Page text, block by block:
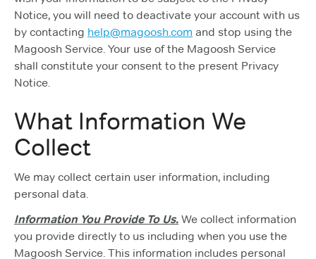
Notice, you will need to deactivate your account with us
by contacting help@magoosh.com and stop using the
Magoosh Service. Your use of the Magoosh Service
shall constitute your consent to the present Privacy
Notice.
What Information We
Collect
We may collect certain user information, including
personal data.
Information You Provide To Us. We collect information
you provide directly to us including when you use the
Magoosh Service. This information includes personal